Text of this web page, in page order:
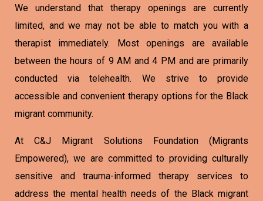
We understand that therapy openings are currently
limited, and we may not be able to match you with a
therapist immediately. Most openings are available
between the hours of 9 AM and 4 PM and are primarily
conducted via telehealth. We strive to provide
accessible and convenient therapy options for the Black
migrant community.
At C&J Migrant Solutions Foundation (Migrants
Empowered), we are committed to providing culturally
sensitive and trauma-informed therapy services to
address the mental health needs of the Black migrant